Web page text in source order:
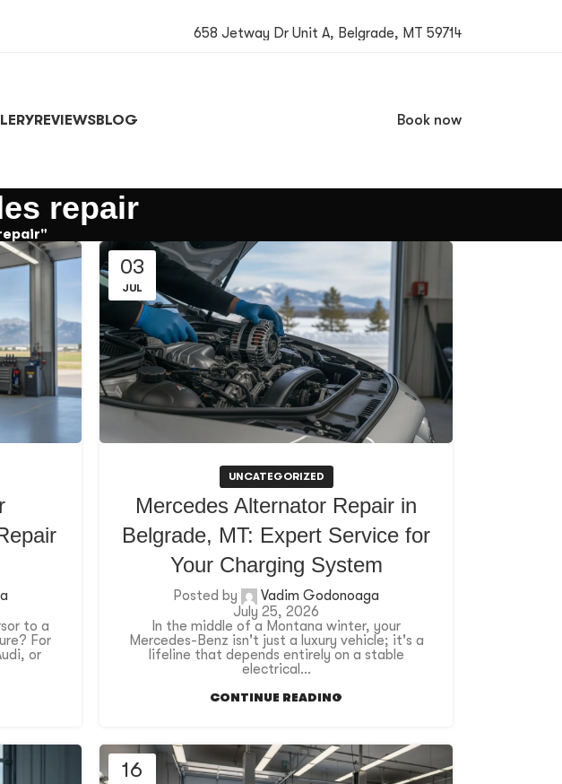
658 Jetway Dr Unit A, Belgrade, MT 59714
REVIEWSBLOG Book now
repair
to a
For
or
03
JUL
UNCATEGORIZED
Mercedes Alternator Repair in
Belgrade, MT: Expert Service for
Your Charging System
Posted by
Vadim Godonoaga
July 25, 2026
In the middle of a Montana winter, your
Mercedes-Benz isn't just a luxury vehicle; it's a
lifeline that depends entirely on a stable
electrical...
CONTINUE READING
16